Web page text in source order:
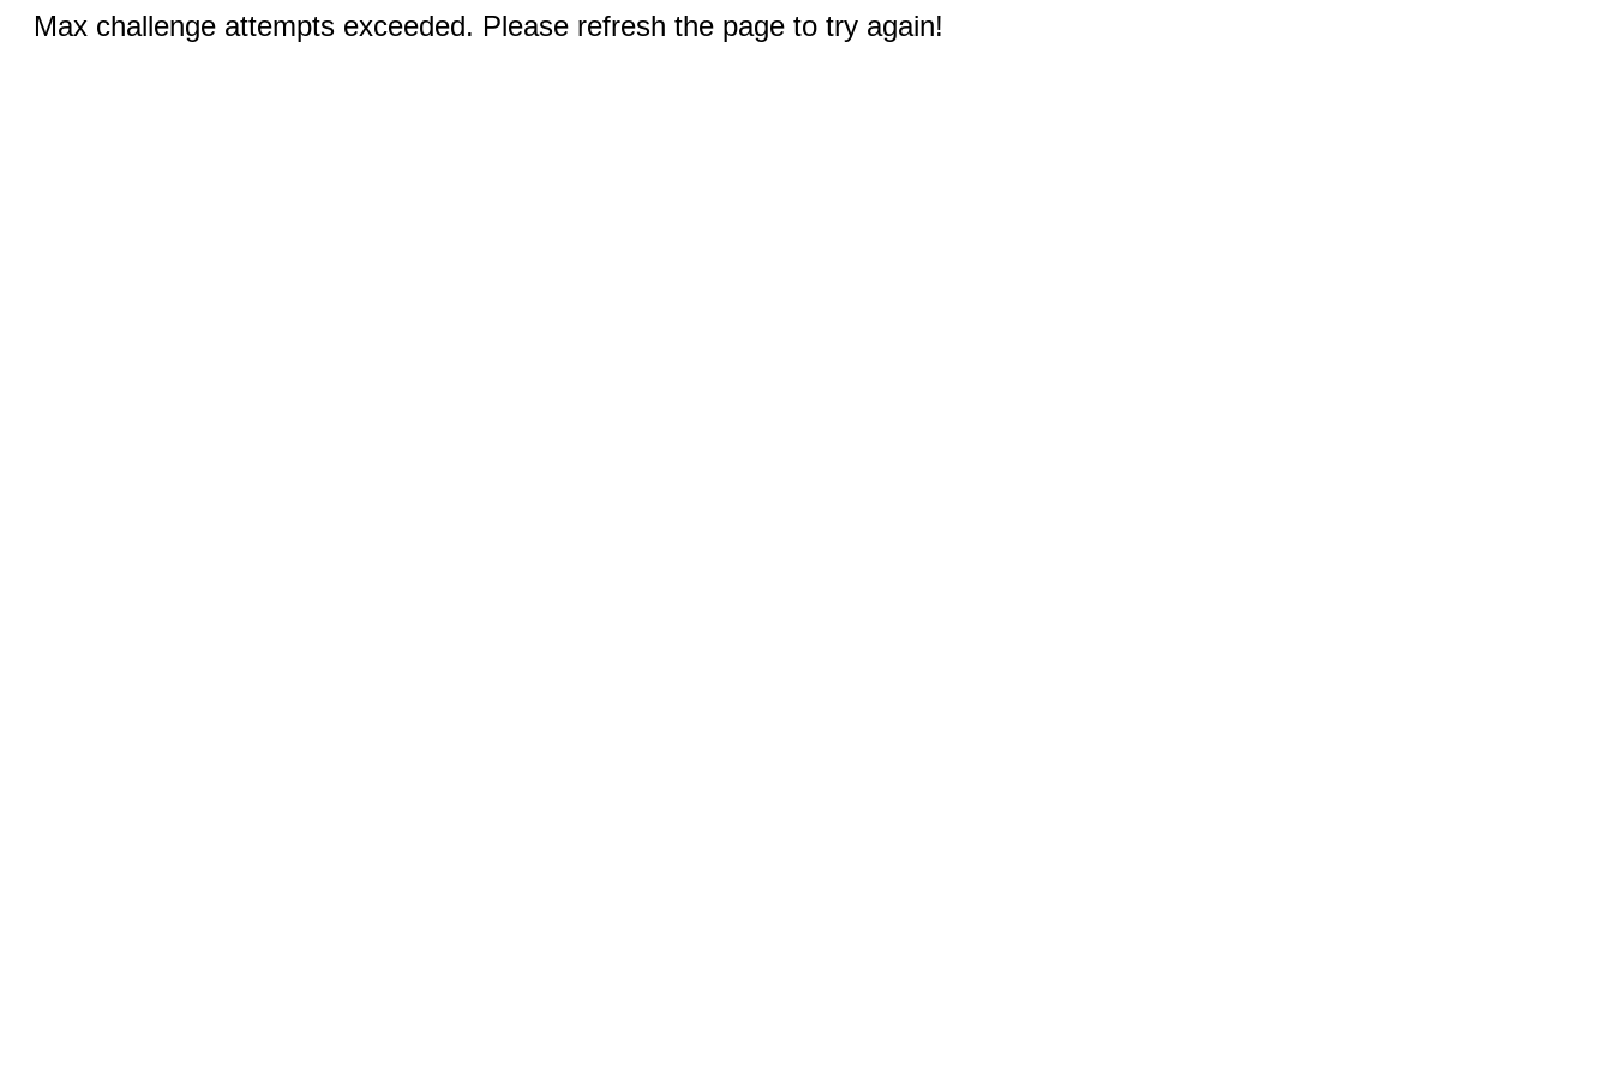
Max challenge attempts exceeded. Please refresh the page to try again!